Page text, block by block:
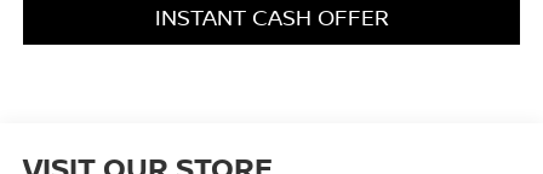
INSTANT CASH OFFER